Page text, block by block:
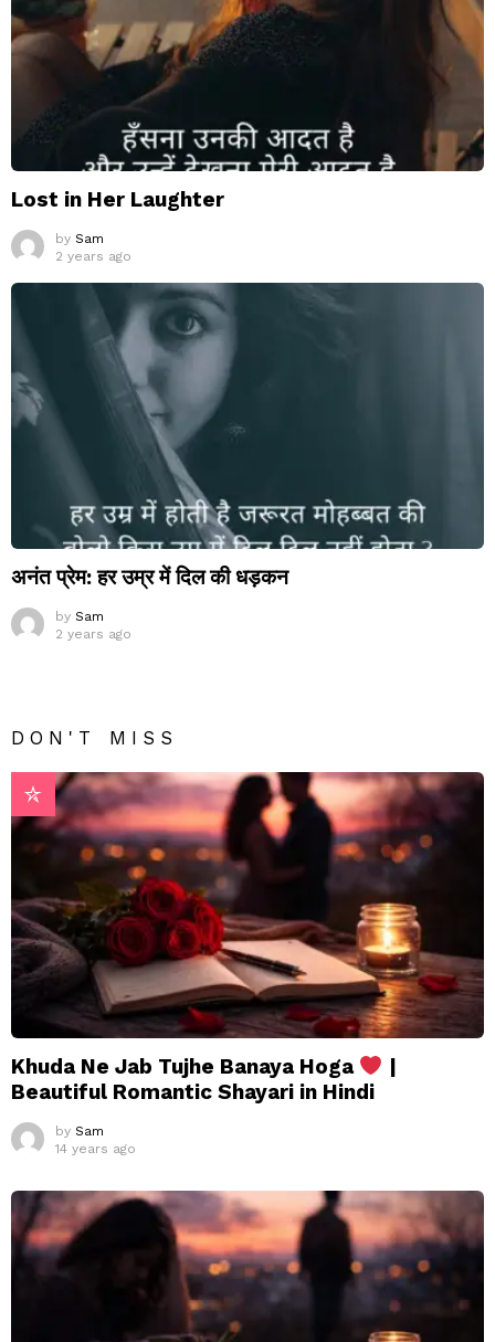
Lost in Her Laughter
by Sam
2 years ago
अनंत प्रेम: हर उम्र में दिल की धड़कन
by Sam
2 years ago
DON'T MISS
Khuda Ne Jab Tujhe Banaya Hoga
|
Beautiful Romantic Shayari in Hindi
by Sam
14 years ago